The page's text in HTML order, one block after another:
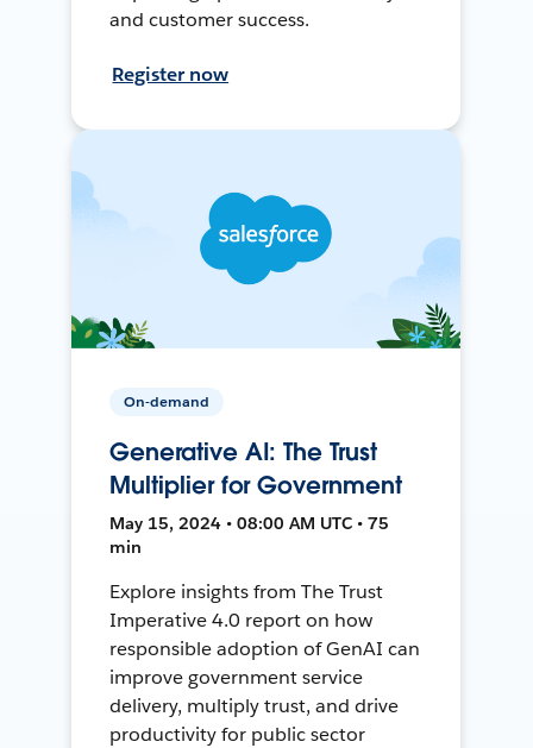
and customer success.
Register now
On-demand
Generative AI: The Trust
Multiplier for Government
May 15, 2024 • 08:00 AM UTC • 75
min
Explore insights from The Trust
Imperative 4.0 report on how
responsible adoption of GenAI can
improve government service
delivery, multiply trust, and drive
productivity for public sector